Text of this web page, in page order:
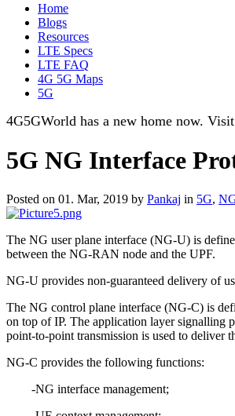
Home
Blogs
Resources
LTE Specs
LTE FAQ
4G 5G Maps
5G
4G5GWorld has a new home now. Visit
5G NG Interface
Posted on 01. Mar, 2019 by Pankaj in 5G,
The NG user plane interface (NG-U) is
between the NG-RAN node and the UPF.
NG-U provides non-guaranteed delivery of
The NG control plane interface (NG-C) is
on top of IP. The application layer signalling
point-to-point transmission is used to deliver
NG-C provides the following functions:
-NG interface management;